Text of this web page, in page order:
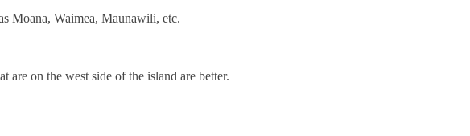
Moana, Waimea, Maunawili, etc.
are on the west side of the island are better.